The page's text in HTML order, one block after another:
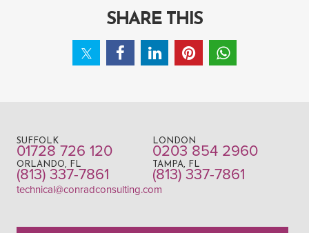
SHARE THIS
SUFFOLK
01728 726 120
LONDON
0203 854 2960
ORLANDO, FL
(813) 337-7861
TAMPA, FL
(813) 337-7861
technical@conradconsulting.com